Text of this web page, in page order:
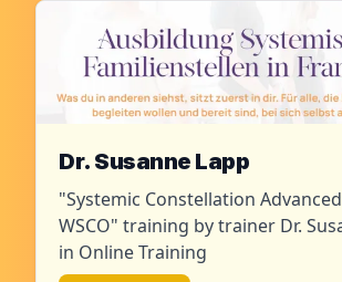
Dr. Susanne Lapp
"Systemic Constellation
WSCO" training by trainer Dr.
in Online Training